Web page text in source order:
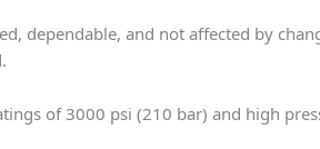
dependable, and not affected by
of 3000 psi (210 bar) and high